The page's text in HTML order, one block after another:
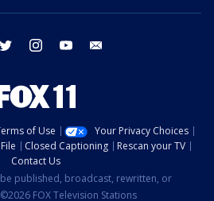
twitter instagram youtube
of Use
Your Privacy Choices
Closed Captioning
Rescan your TV
Contact Us
published, broadcast, rewritten, or
FOX Television Stations